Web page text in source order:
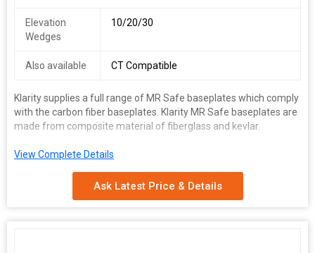
Elevation
Wedges
10/20/30
Also available CT Compatible
Klarity supplies a full range of MR Safe baseplates which comply
with the carbon fiber baseplates. Klarity MR Safe baseplates are
made from composite material of fiberglass and kevlar.
View Complete Details
Ask Latest Price & Details